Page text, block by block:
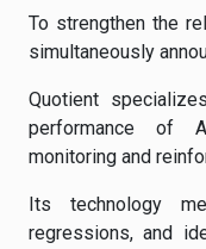
To strengthen the
simultaneously
Quotient
performance of
monitoring and
Its technology
regressions, and